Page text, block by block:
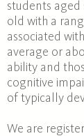
students aged
old with a
associated
average or
ability and
cognitive
of typically
We are